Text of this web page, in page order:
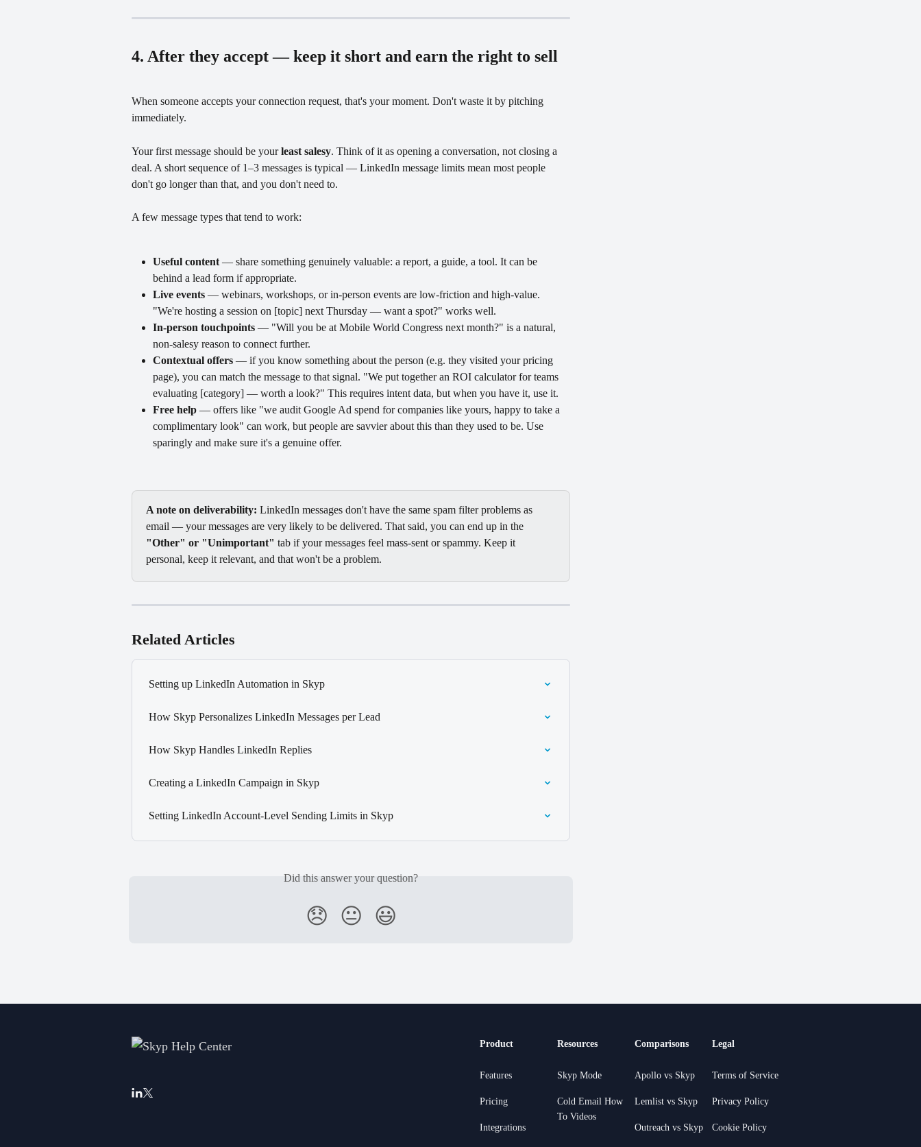
4. After they accept — keep it short and earn the right to sell
When someone accepts your connection request, that's your moment. Don't waste it by pitching
immediately.
Your first message should be your least salesy. Think of it as opening a conversation, not closing a
deal. A short sequence of 1–3 messages is typical — LinkedIn message limits mean most people
don't go longer than that, and you don't need to.
A few message types that tend to work:
Useful content — share something genuinely valuable: a report, a guide, a tool. It can be
behind a lead form if appropriate.
Live events — webinars, workshops, or in-person events are low-friction and high-value.
"We're hosting a session on [topic] next Thursday — want a spot?" works well.
In-person touchpoints — "Will you be at Mobile World Congress next month?" is a natural,
non-salesy reason to connect further.
Contextual offers — if you know something about the person (e.g. they visited your pricing
page), you can match the message to that signal. "We put together an ROI calculator for teams
evaluating [category] — worth a look?" This requires intent data, but when you have it, use it.
Free help — offers like "we audit Google Ad spend for companies like yours, happy to take a
complimentary look" can work, but people are savvier about this than they used to be. Use
sparingly and make sure it's a genuine offer.
A note on deliverability: LinkedIn messages don't have the same spam filter problems as
email — your messages are very likely to be delivered. That said, you can end up in the
"Other" or "Unimportant" tab if your messages feel mass-sent or spammy. Keep it
personal, keep it relevant, and that won't be a problem.
Related Articles
Setting up LinkedIn Automation in Skyp
How Skyp Personalizes LinkedIn Messages per Lead
How Skyp Handles LinkedIn Replies
Creating a LinkedIn Campaign in Skyp
Setting LinkedIn Account-Level Sending Limits in Skyp
Did this answer your question?
😞 😐 😃
Product
Features
Pricing
Integrations
Resources
Skyp Mode
Cold Email How
To Videos
Comparisons
Apollo vs Skyp
Lemlist vs Skyp
Outreach vs Skyp
Legal
Terms of Service
Privacy Policy
Cookie Policy